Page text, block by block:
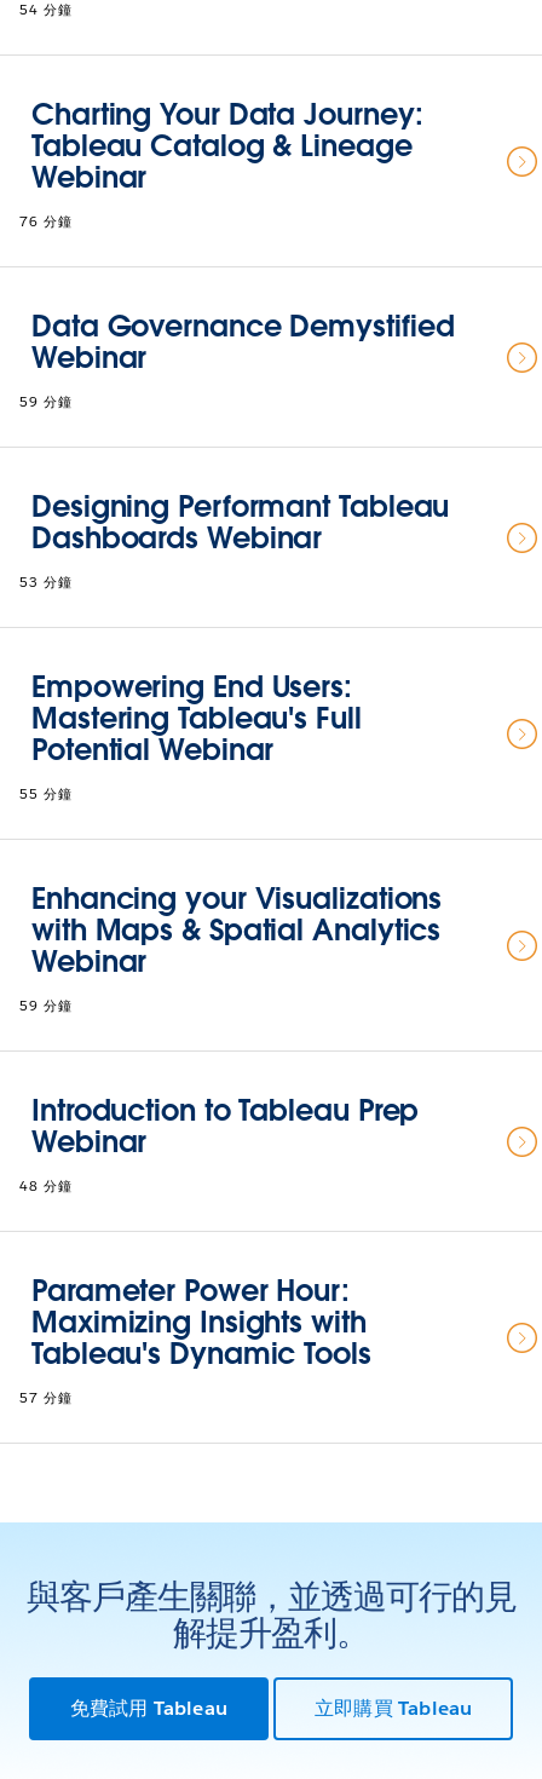
54 分鐘
Charting Your Data Journey:
Tableau Catalog & Lineage
Webinar
76 分鐘
Data Governance Demystified
Webinar
59 分鐘
Designing Performant Tableau
Dashboards Webinar
53 分鐘
Empowering End Users:
Mastering Tableau's Full
Potential Webinar
55 分鐘
Enhancing your Visualizations
with Maps & Spatial Analytics
Webinar
59 分鐘
Introduction to Tableau Prep
Webinar
48 分鐘
Parameter Power Hour:
Maximizing Insights with
Tableau's Dynamic Tools
57 分鐘
與客戶產生關聯，並透過可行的見
解提升盈利。
免費試用 Tableau 立即購買 Tableau